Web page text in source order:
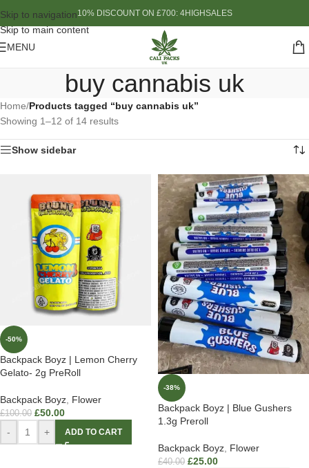
Skip to navigation
Skip to main content
10% DISCOUNT ON £700: 4HIGHSALES
MENU
buy cannabis uk
Home/Products tagged “buy cannabis uk”
Showing 1–12 of 14 results
Show sidebar
-50%
Backpack Boyz | Lemon Cherry
Gelato- 2g PreRoll
Backpack Boyz Flower
£100.00 £50.00
- + ADD TO CART
-38%
Backpack Boyz | Blue Gushers
1.3g Preroll
Backpack Boyz Flower
£40.00 £25.00